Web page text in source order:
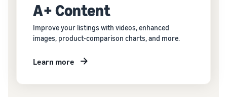
A+ Content
Improve your listings with videos, enhanced
images, product-comparison charts, and more.
Learn more